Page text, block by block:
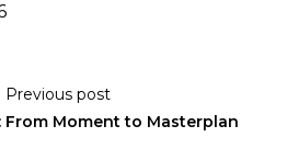
navigation
Previous post
From Moment to Masterplan